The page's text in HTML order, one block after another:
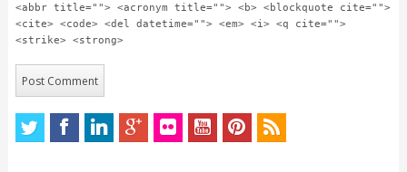
<abbr title=""> <acronym title=""> <b> <blockquote cite="">
<cite> <code> <del datetime=""> <em> <i> <q cite="">
<strike> <strong>